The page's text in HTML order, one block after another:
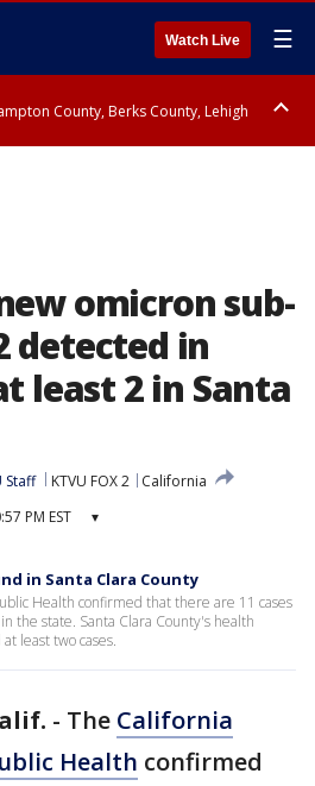
Watch Live ☰
County, Berks County, Lehigh
omicron sub-
detected in
least 2 in Santa
Staff KTVU FOX 2
California
PM EST ▾
in Santa Clara County
Health confirmed that there are 11 cases
the state. Santa Clara County's health
least two cases.
- The California
Health confirmed